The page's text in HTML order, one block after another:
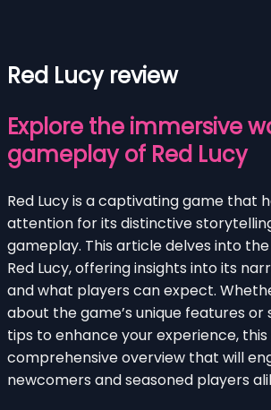
Red Lucy review
Explore the immersive
gameplay of Red Lucy
Red Lucy is a captivating game that
attention for its distinctive
gameplay. This article delves into
Red Lucy, offering insights into its
and what players can expect.
about the game’s unique features
tips to enhance your experience,
comprehensive overview that will
newcomers and seasoned players